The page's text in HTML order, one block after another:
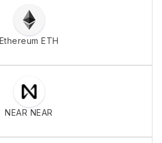
Ethereum ETH
NEAR NEAR